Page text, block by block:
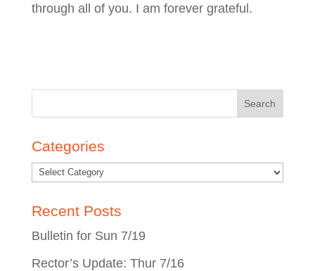
through all of you. I am forever grateful.
Categories
Recent Posts
Bulletin for Sun 7/19
Rector’s Update: Thur 7/16